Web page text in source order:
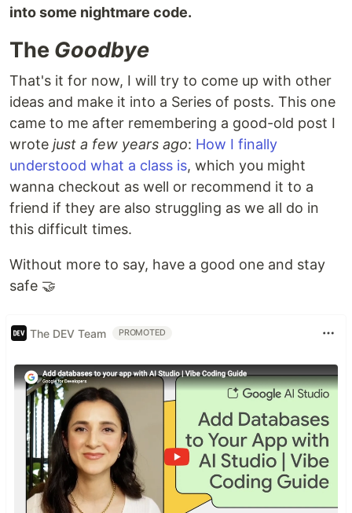
into some nightmare code.
The Goodbye
That's it for now, I will try to come up with other
ideas and make it into a Series of posts. This one
came to me after remembering a good-old post I
wrote just a few years ago: How I finally
understood what a class is, which you might
wanna checkout as well or recommend it to a
friend if they are also struggling as we all do in
this difficult times.
Without more to say, have a good one and stay
safe 🤝
The DEV Team PROMOTED